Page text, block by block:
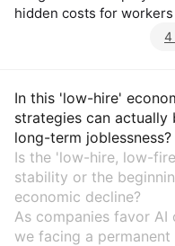
hidden costs for
4
In this 'low-hire'
strategies can
long-term joblessness?
Is the 'low-hire, low-
stability or the
economic decline?
As companies favor AI
we facing a